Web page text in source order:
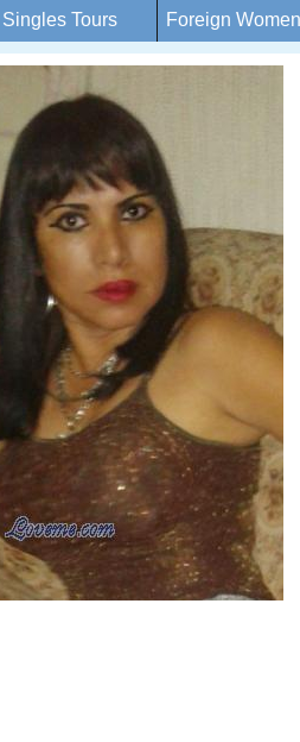
Singles Tours Foreign